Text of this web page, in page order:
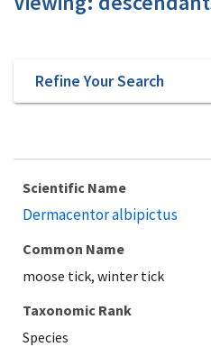
Refine Your Search
Scientific Name
Dermacentor albipictus
Common Name
moose tick, winter tick
Taxonomic Rank
Species